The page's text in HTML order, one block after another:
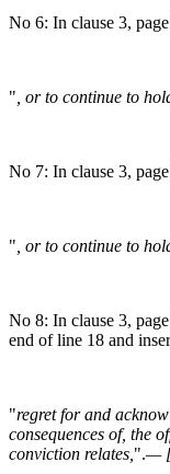
No 6: In clause 3,
" , or to continue to
No 7: In clause 3,
" , or to continue to
No 8: In clause 3,
end of line 18 and
"regret for and
consequences of, the
conviction relates, ".—